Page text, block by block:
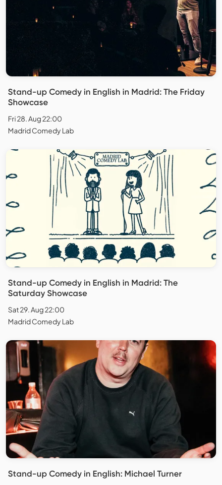
Stand-up Comedy in English in Madrid: The Friday
Showcase
Fri 28. Aug 22:00
Madrid Comedy Lab
Stand-up Comedy in English in Madrid: The
Saturday Showcase
Sat 29. Aug 22:00
Madrid Comedy Lab
Stand-up Comedy in English: Michael Turner